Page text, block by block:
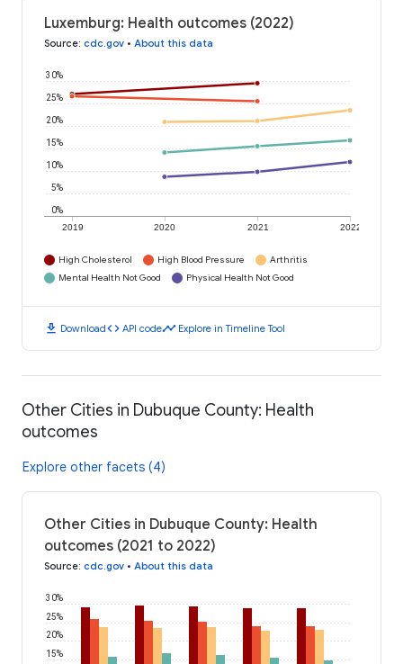
Luxemburg: Health outcomes (2022)
Source: cdc.gov • About this data
2019 2020 2021 2022
0%
5%
10%
15%
20%
25%
30%
High Cholesterol High Blood Pressure
Arthritis
Mental Health Not Good
Physical Health Not Good
download Downloadcode API codetimeline Explore in Timeline Tool
Other Cities in Dubuque County: Health
outcomes
Explore other facets (4)
Other Cities in Dubuque County: Health
outcomes (2021 to 2022)
Source: cdc.gov • About this data
15%
20%
25%
30%